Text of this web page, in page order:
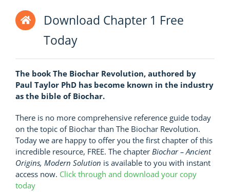
Download Chapter 1 Free
Today
The book The Biochar Revolution, authored by
Paul Taylor PhD has become known in the industry
as the bible of Biochar.
There is no more comprehensive reference guide today
on the topic of Biochar than The Biochar Revolution.
Today we are happy to offer you the first chapter of this
incredible resource, FREE. The chapter Biochar – Ancient
Origins, Modern Solution is available to you with instant
access now. Click through and download your copy
today